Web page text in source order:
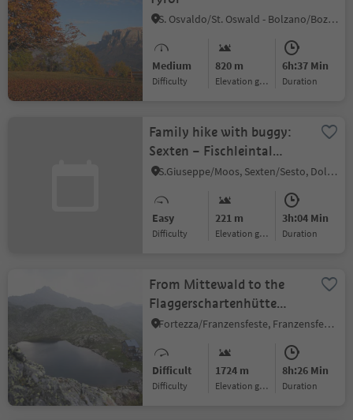
S. Osvaldo/St. Oswald - Bolzano/Bozen, Bolzano/Bozen, Bolzano/Bozen and environs
Medium
Difficulty
820 m
Elevation gain
6h:37 Min
duration
Family hike with buggy:
Sexten – Fischleintal
valley – Talschlusshütte
S.Giuseppe/Moos, Sexten/Sesto, Dolomites Region 3 Zinnen
Easy
Difficulty
221 m
Elevation gain
3h:04 Min
duration
From Mittewald to the
Flaggerschartenhütte
mountain hut at teh
Fortezza/Franzensfeste, Franzensfeste/Fortezza, Brixen/Bressanone and environs
Difficult
Difficulty
1724 m
Elevation gain
8h:26 Min
duration